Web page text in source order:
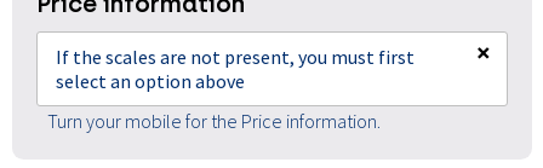
If the scales are not present, you must first
select an option above
×
Turn your mobile for the Price information.